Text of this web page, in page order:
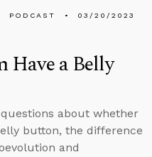
PODCAST 03/20/2023
Have a Belly
about whether
button, the difference
and